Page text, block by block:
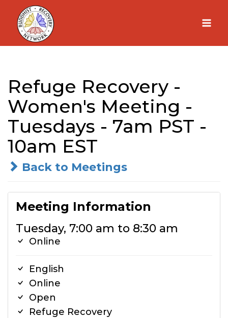
Skip
content
Refuge Recovery -
Women's Meeting -
Tuesdays - 7am PST -
10am EST
Back to Meetings
Meeting Information
Tuesday, 7:00 am to 8:30 am
Online
English
Online
Open
Refuge Recovery